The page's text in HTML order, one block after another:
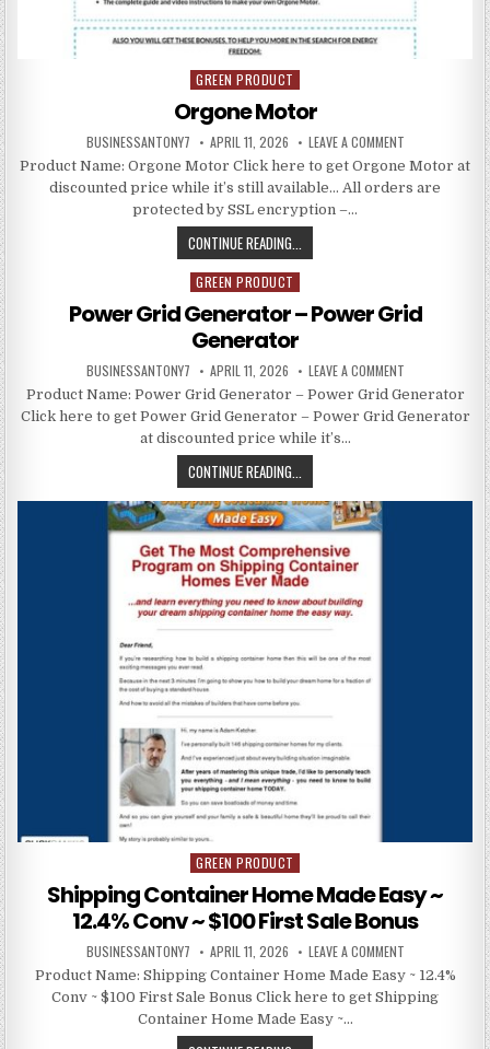
Posted in
GREEN PRODUCT
Orgone Motor
BUSINESSANTONY7 APRIL 11, 2026 LEAVE A COMMENT
Product Name: Orgone Motor Click here to get Orgone Motor at
discounted price while it’s still available… All orders are
protected by SSL encryption –…
CONTINUE READING...
Posted in
GREEN PRODUCT
Power Grid Generator – Power Grid
Generator
BUSINESSANTONY7 APRIL 11, 2026 LEAVE A COMMENT
Product Name: Power Grid Generator – Power Grid Generator
Click here to get Power Grid Generator – Power Grid Generator
at discounted price while it’s…
CONTINUE READING...
Posted in
GREEN PRODUCT
Shipping Container Home Made Easy ~
12.4% Conv ~ $100 First Sale Bonus
BUSINESSANTONY7 APRIL 11, 2026 LEAVE A COMMENT
Product Name: Shipping Container Home Made Easy ~ 12.4%
Conv ~ $100 First Sale Bonus Click here to get Shipping
Container Home Made Easy ~…